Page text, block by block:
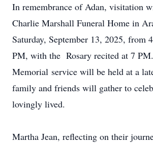
In remembrance of Adan, visitation
Charlie Marshall Funeral Home in
Saturday, September 13, 2025, from
PM, with the Rosary recited at 7
Memorial service will be held at a
family and friends will gather to
lovingly lived.
Martha Jean, reflecting on their